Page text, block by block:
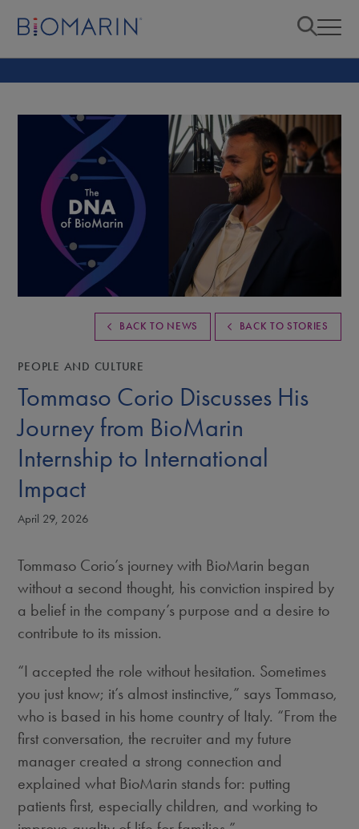
BACK TO NEWS BACK TO STORIES
PEOPLE AND CULTURE
Tommaso Corio Discusses His
Journey from BioMarin
Internship to International
Impact
April 29, 2026
Tommaso Corio’s journey with BioMarin began
without a second thought, his conviction inspired by
a belief in the company’s purpose and a desire to
contribute to its mission.
“I accepted the role without hesitation. Sometimes
you just know; it’s almost instinctive,” says Tommaso,
who is based in his home country of Italy. “From the
first conversation, the recruiter and my future
manager created a strong connection and
explained what BioMarin stands for: putting
patients first, especially children, and working to